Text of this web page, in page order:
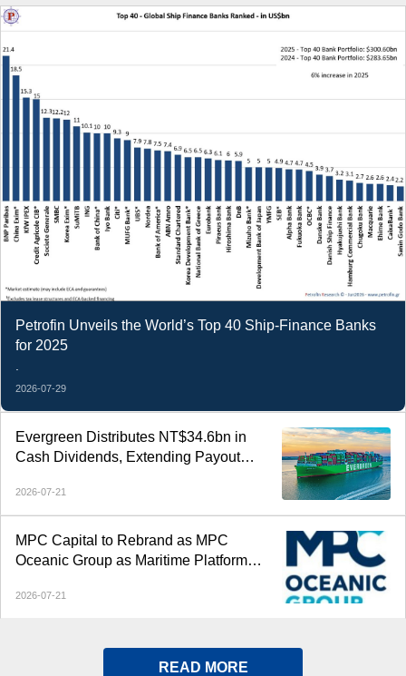
Petrofin Unveils the World’s Top 40 Ship-Finance Banks
for 2025
2026-07-29
Evergreen Distributes NT$34.6bn in
Cash Dividends, Extending Payout
2026-07-21
MPC Capital to Rebrand as MPC
Oceanic Group as Maritime Platform
2026-07-21
READ MORE